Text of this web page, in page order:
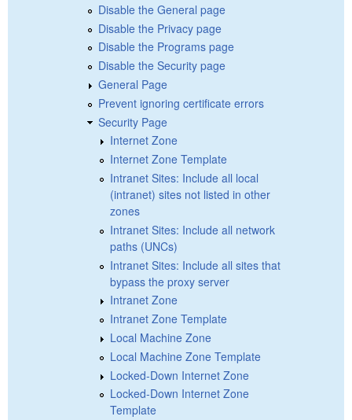
Disable the General page
Disable the Privacy page
Disable the Programs page
Disable the Security page
General Page
Prevent ignoring certificate errors
Security Page
Internet Zone
Internet Zone Template
Intranet Sites: Include all local
(intranet) sites not listed in other
zones
Intranet Sites: Include all network
paths (UNCs)
Intranet Sites: Include all sites that
bypass the proxy server
Intranet Zone
Intranet Zone Template
Local Machine Zone
Local Machine Zone Template
Locked-Down Internet Zone
Locked-Down Internet Zone
Template